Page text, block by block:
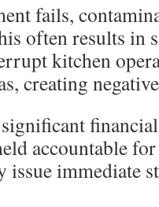
fails,
often results in
kitchen
creating
accountable
issue immediate